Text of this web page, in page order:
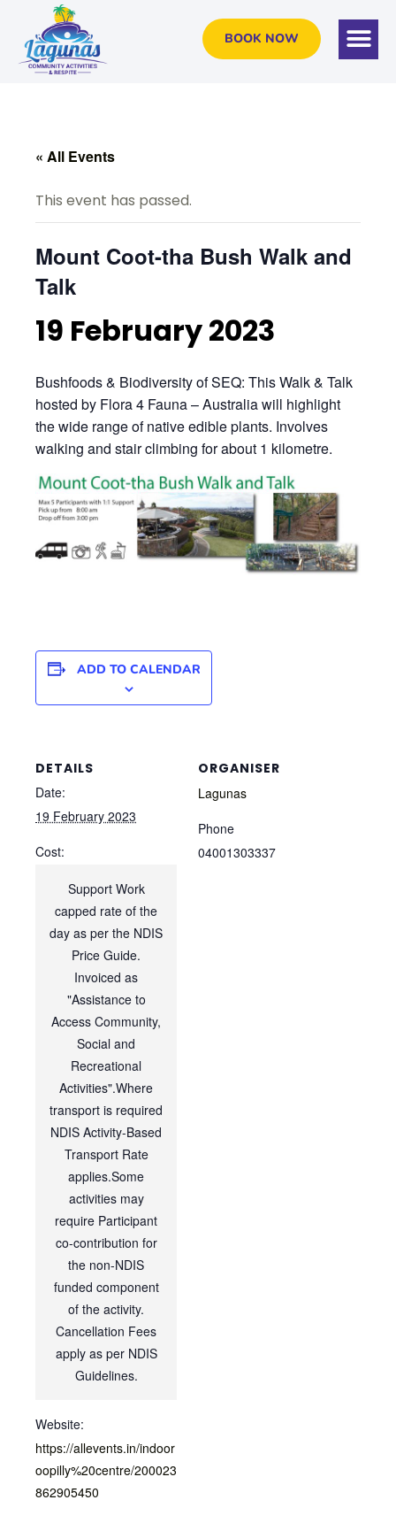
BOOK NOW
« All Events
This event has passed.
Mount Coot-tha Bush Walk and
Talk
19 February 2023
Bushfoods & Biodiversity of SEQ: This Walk & Talk
hosted by Flora 4 Fauna – Australia will highlight
the wide range of native edible plants. Involves
walking and stair climbing for about 1 kilometre.
ADD TO CALENDAR
DETAILS
Date:
19 February 2023
Cost:
Support Work
capped rate of the
day as per the NDIS
Price Guide.
Invoiced as
"Assistance to
Access Community,
Social and
Recreational
Activities".Where
transport is required
NDIS Activity-Based
Transport Rate
applies.Some
activities may
require Participant
co-contribution for
the non-NDIS
funded component
of the activity.
Cancellation Fees
apply as per NDIS
Guidelines.
Website:
https://allevents.in/indoor
oopilly%20centre/200023
862905450
ORGANISER
Lagunas
Phone
04001303337